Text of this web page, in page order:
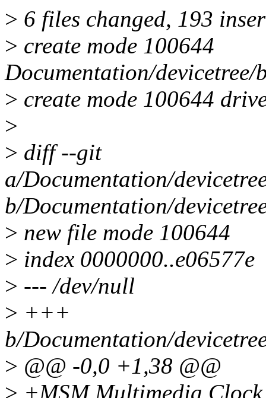
> 6 files changed, 193
> create mode 100644
Documentation/
> create mode 100644
>
> diff --git
a/Documentation/
b/Documentation/
> new file mode 100644
> index 0000000..e06577e
> --- /dev/null
> +++
b/Documentation/
> @@ -0,0 +1,38 @@
> +MSM Multimedia